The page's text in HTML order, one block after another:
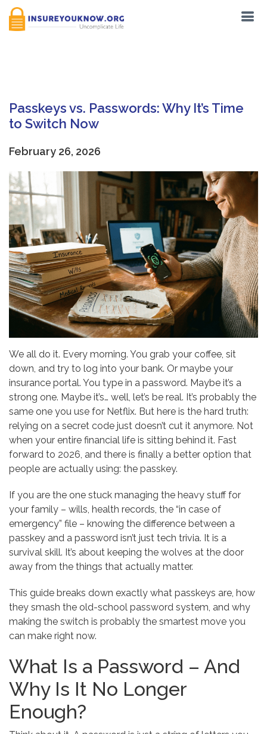
Tag: Data Privacy
Passkeys vs. Passwords: Why It’s Time
to Switch Now
February 26, 2026
We all do it. Every morning. You grab your coffee, sit
down, and try to log into your bank. Or maybe your
insurance portal. You type in a password. Maybe it’s a
strong one. Maybe it’s… well, let’s be real. It’s probably the
same one you use for Netflix. But here is the hard truth:
relying on a secret code just doesn’t cut it anymore. Not
when your entire financial life is sitting behind it. Fast
forward to 2026, and there is finally a better option that
people are actually using: the passkey.
If you are the one stuck managing the heavy stuff for
your family – wills, health records, the “in case of
emergency” file – knowing the difference between a
passkey and a password isn’t just tech trivia. It is a
survival skill. It’s about keeping the wolves at the door
away from the things that actually matter.
This guide breaks down exactly what passkeys are, how
they smash the old-school password system, and why
making the switch is probably the smartest move you
can make right now.
What Is a Password – And
Why Is It No Longer
Enough?